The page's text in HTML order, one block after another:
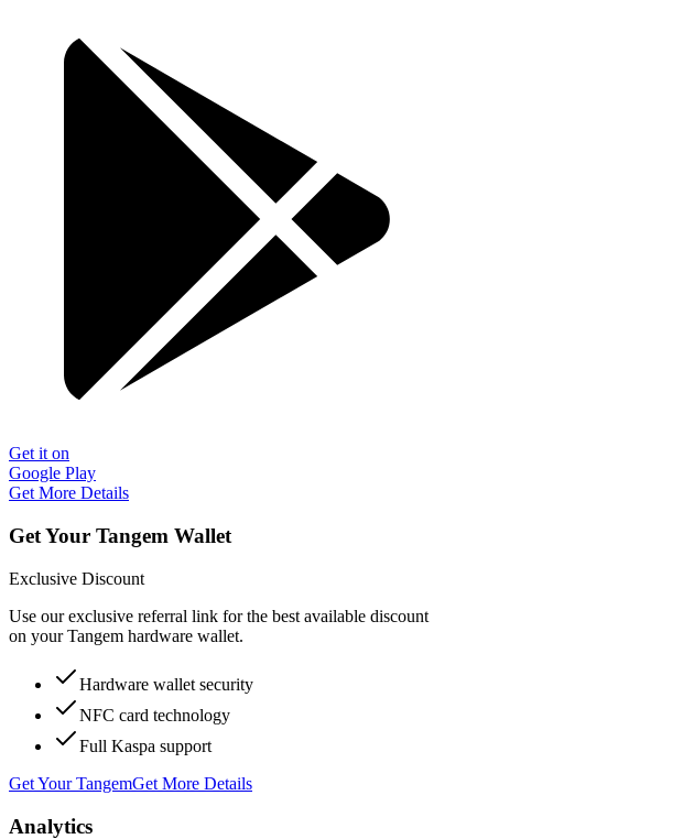
Get it on
Google Play
Get More Details
Get Your Tangem Wallet
Exclusive Discount
Use our exclusive referral link for the best available discount
on your Tangem hardware wallet.
Hardware wallet security
NFC card technology
Full Kaspa support
Get Your TangemGet More Details
Analytics